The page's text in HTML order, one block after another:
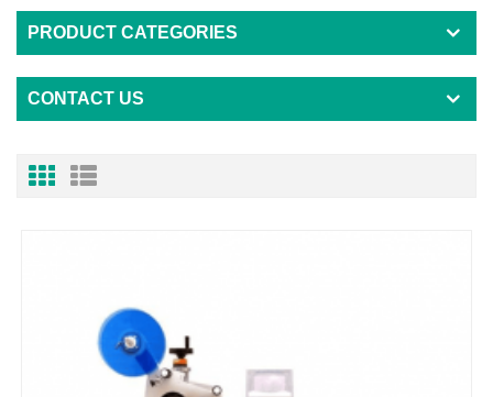
PRODUCT CATEGORIES
CONTACT US